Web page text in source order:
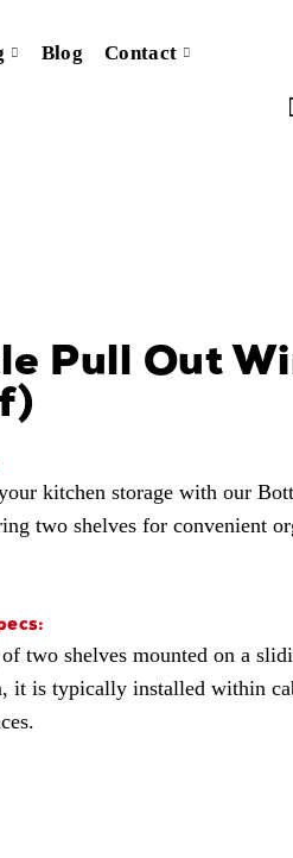
Blog Contact
Pull Out
kitchen storage with our
two shelves for convenient
two shelves mounted on a
it is typically installed within